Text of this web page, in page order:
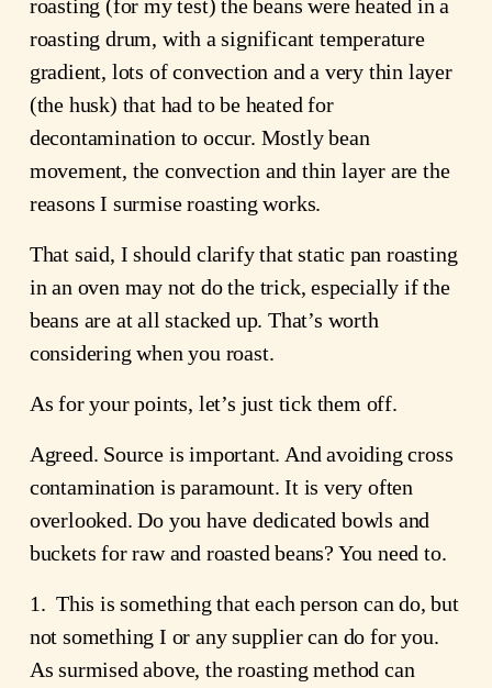
roasting (for my test) the beans were heated in a
roasting drum, with a significant temperature
gradient, lots of convection and a very thin layer
(the husk) that had to be heated for
decontamination to occur. Mostly bean
movement, the convection and thin layer are the
reasons I surmise roasting works.
That said, I should clarify that static pan roasting
in an oven may not do the trick, especially if the
beans are at all stacked up. That’s worth
considering when you roast.
As for your points, let’s just tick them off.
Agreed. Source is important. And avoiding cross
contamination is paramount. It is very often
overlooked. Do you have dedicated bowls and
buckets for raw and roasted beans? You need to.
1. This is something that each person can do, but
not something I or any supplier can do for you.
As surmised above, the roasting method can